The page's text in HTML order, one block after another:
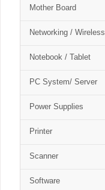
Mother Board
Networking / Wireless
Notebook / Tablet
PC System/ Server
Power Supplies
Printer
Scanner
Software